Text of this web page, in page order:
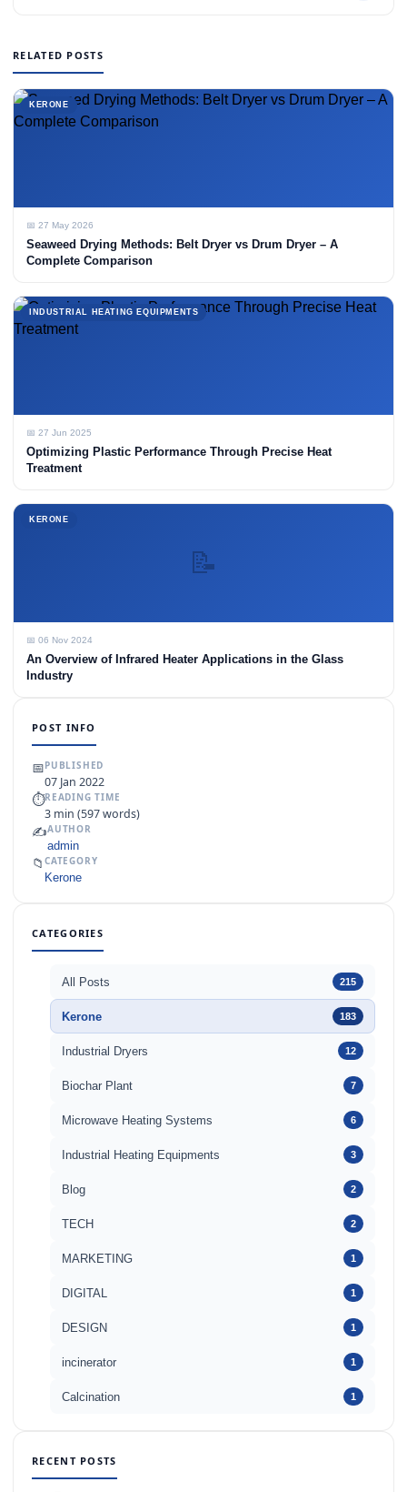
RELATED POSTS
KERONE
📅 27 May 2026
Seaweed Drying Methods: Belt Dryer vs Drum Dryer – A
Complete Comparison
INDUSTRIAL HEATING EQUIPMENTS
📅 27 Jun 2025
Optimizing Plastic Performance Through Precise Heat
Treatment
📝
KERONE
📅 06 Nov 2024
An Overview of Infrared Heater Applications in the Glass
Industry
POST INFO
📅PUBLISHED
07 Jan 2022
⏱READING TIME
3 min (597 words)
✍️AUTHOR
admin
📁 CATEGORY
Kerone
CATEGORIES
All Posts 215
Kerone 183
Industrial Dryers 12
Biochar Plant 7
Microwave Heating Systems 6
Industrial Heating Equipments 3
Blog 2
TECH 2
MARKETING 1
DIGITAL 1
DESIGN 1
incinerator 1
Calcination 1
RECENT POSTS